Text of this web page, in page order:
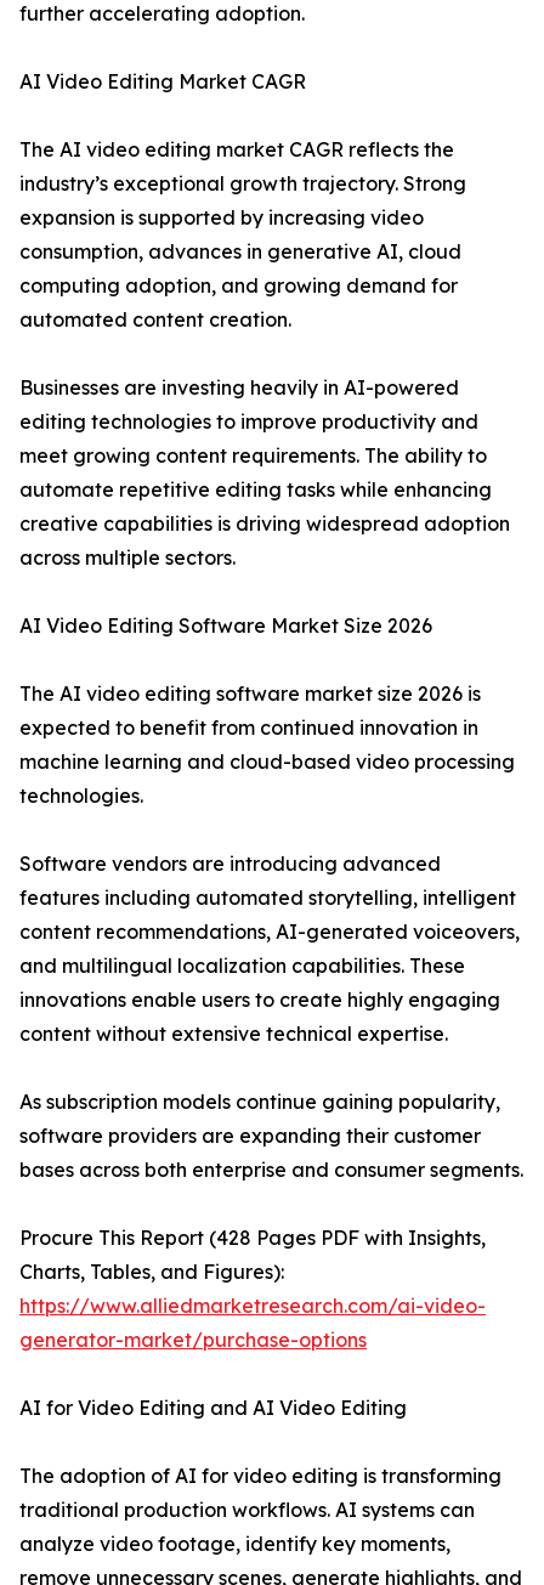
further accelerating adoption.
AI Video Editing Market CAGR
The AI video editing market CAGR reflects the
industry’s exceptional growth trajectory. Strong
expansion is supported by increasing video
consumption, advances in generative AI, cloud
computing adoption, and growing demand for
automated content creation.
Businesses are investing heavily in AI-powered
editing technologies to improve productivity and
meet growing content requirements. The ability to
automate repetitive editing tasks while enhancing
creative capabilities is driving widespread adoption
across multiple sectors.
AI Video Editing Software Market Size 2026
The AI video editing software market size 2026 is
expected to benefit from continued innovation in
machine learning and cloud-based video processing
technologies.
Software vendors are introducing advanced
features including automated storytelling, intelligent
content recommendations, AI-generated voiceovers,
and multilingual localization capabilities. These
innovations enable users to create highly engaging
content without extensive technical expertise.
As subscription models continue gaining popularity,
software providers are expanding their customer
bases across both enterprise and consumer segments.
Procure This Report (428 Pages PDF with Insights,
Charts, Tables, and Figures):
https://www.alliedmarketresearch.com/ai-video-
generator-market/purchase-options
AI for Video Editing and AI Video Editing
The adoption of AI for video editing is transforming
traditional production workflows. AI systems can
analyze video footage, identify key moments,
remove unnecessary scenes, generate highlights, and